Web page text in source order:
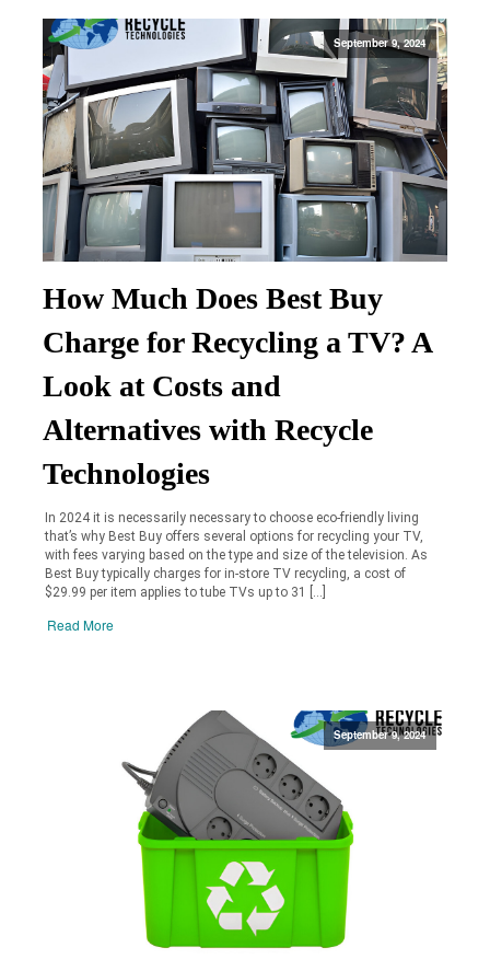
September 9, 2024
How Much Does Best Buy
Charge for Recycling a TV? A
Look at Costs and
Alternatives with Recycle
Technologies
In 2024 it is necessarily necessary to choose eco-friendly living
that’s why Best Buy offers several options for recycling your TV,
with fees varying based on the type and size of the television. As
Best Buy typically charges for in-store TV recycling, a cost of
$29.99 per item applies to tube TVs up to 31 […]
Read More
September 9, 2024